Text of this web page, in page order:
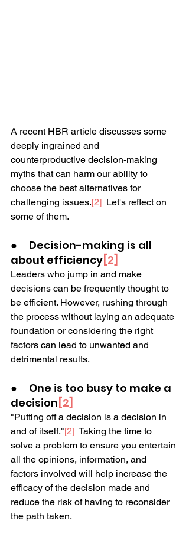
A recent HBR article discusses some
deeply ingrained and
counterproductive decision-making
myths that can harm our ability to
choose the best alternatives for
challenging issues.[2]
  Let's reflect on
some of them.
●     Decision-making is all
about efficiency[2]
Leaders who jump in and make
decisions can be frequently thought to
be efficient. However, rushing through
the process without laying an adequate
foundation or considering the right
factors can lead to unwanted and
detrimental results.
●     One is too busy to make a
decision [2]
"Putting off a decision is a decision in
and of itself."[2]
  Taking the time to
solve a problem to ensure you entertain
all the opinions, information, and
factors involved will help increase the
efficacy of the decision made and
reduce the risk of having to reconsider
the path taken.